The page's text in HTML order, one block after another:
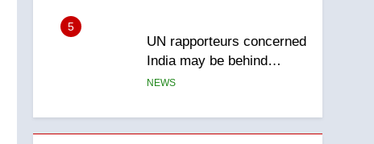
5
UN rapporteurs concerned
India may be behind
threats to Canadian
NEWS
6
B.C. wildfires grow, put